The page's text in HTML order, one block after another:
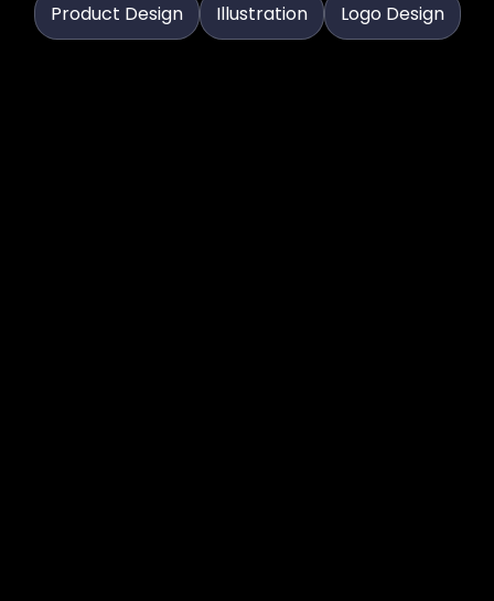
Product Design Illustration Logo Design